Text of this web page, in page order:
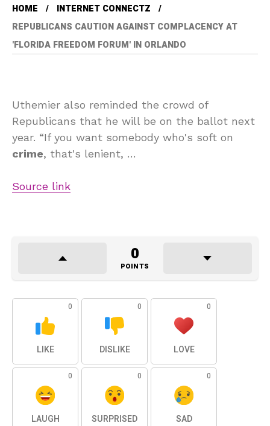
HOME
INTERNET CONNECTZ
REPUBLICANS CAUTION AGAINST COMPLACENCY AT
'FLORIDA FREEDOM FORUM' IN ORLANDO
Uthemier also reminded the crowd of
Republicans that he will be on the ballot next
year. “If you want somebody who's soft on
crime, that's lenient, …
Source link
0
POINTS
0
LIKE
0
DISLIKE
0
LOVE
0
LAUGH
0
SURPRISED
0
SAD